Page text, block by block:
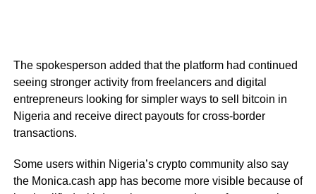
The spokesperson added that the platform had continued
seeing stronger activity from freelancers and digital
entrepreneurs looking for simpler ways to sell bitcoin in
Nigeria and receive direct payouts for cross-border
transactions.
Some users within Nigeria’s crypto community also say
the Monica.cash app has become more visible because of